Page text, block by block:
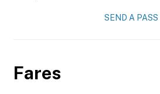
SEND A PASS
Fares